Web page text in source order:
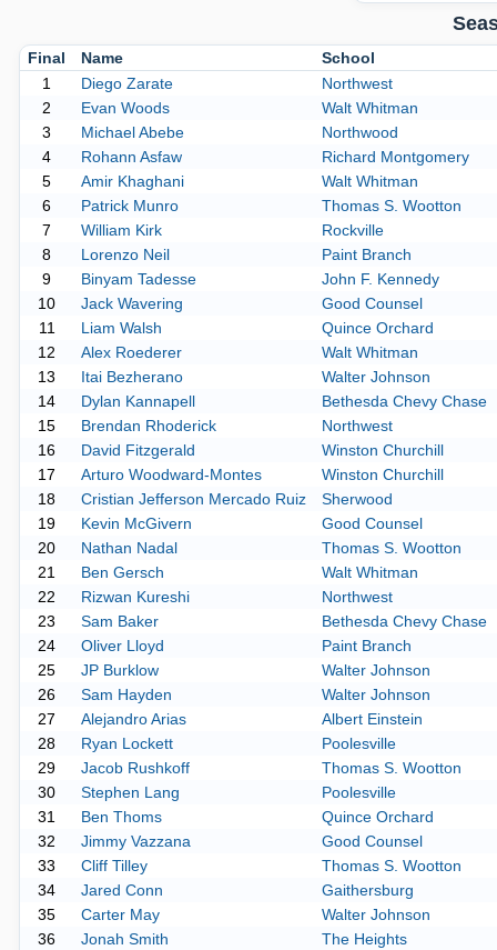
Final Name
School
1
Diego Zarate
Northwest
2
Evan Woods
Walt Whitman
3
Michael Abebe
Northwood
4
Rohann Asfaw
Richard Montgomery
5
Amir Khaghani
Walt Whitman
6
Patrick Munro
Thomas S. Wootton
7
William Kirk
Rockville
8
Lorenzo Neil
Paint Branch
9
Binyam Tadesse
John F. Kennedy
10
Jack Wavering
Good Counsel
11
Liam Walsh
Quince Orchard
12
Alex Roederer
Walt Whitman
13
Itai Bezherano
Walter Johnson
14
Dylan Kannapell
Bethesda Chevy Chase
15
Brendan Rhoderick
Northwest
16
David Fitzgerald
Winston Churchill
17
Arturo Woodward-Montes
Winston Churchill
18
Cristian Jefferson Mercado Ruiz
Sherwood
19
Kevin McGivern
Good Counsel
20
Nathan Nadal
Thomas S. Wootton
21
Ben Gersch
Walt Whitman
22
Rizwan Kureshi
Northwest
23
Sam Baker
Bethesda Chevy Chase
24
Oliver Lloyd
Paint Branch
25
JP Burklow
Walter Johnson
26
Sam Hayden
Walter Johnson
27
Alejandro Arias
Albert Einstein
28
Ryan Lockett
Poolesville
29
Jacob Rushkoff
Thomas S. Wootton
30
Stephen Lang
Poolesville
31
Ben Thoms
Quince Orchard
32
Jimmy Vazzana
Good Counsel
33
Cliff Tilley
Thomas S. Wootton
34
Jared Conn
Gaithersburg
35
Carter May
Walter Johnson
36
Jonah Smith The Heights